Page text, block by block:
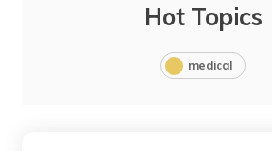
Hot Topics
medical